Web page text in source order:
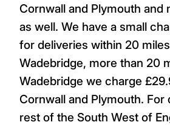
Cornwall and Plymouth and
as well. We have a small
for deliveries within 20
Wadebridge, more than 20
Wadebridge we charge
Cornwall and Plymouth. For
rest of the South West of